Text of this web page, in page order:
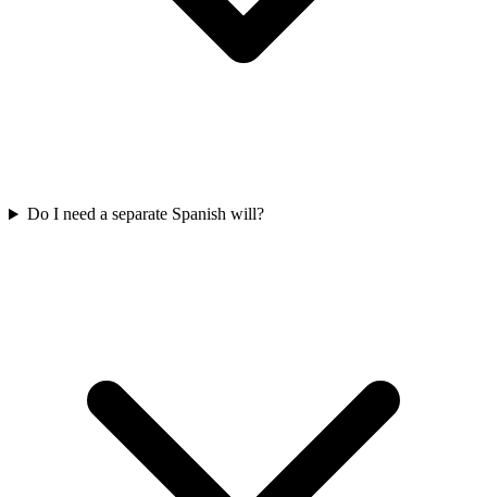
Do I need a separate Spanish will?